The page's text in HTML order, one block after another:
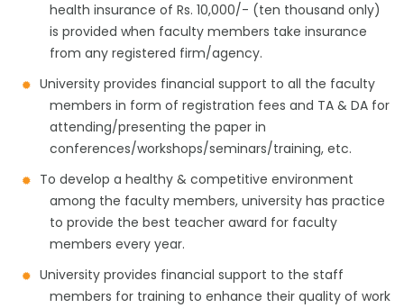
health insurance of Rs. 10,000/- (ten thousand only)
is provided when faculty members take insurance
from any registered firm/agency.
University provides financial support to all the faculty
members in form of registration fees and TA & DA for
attending/presenting the paper in
conferences/workshops/seminars/training, etc.
To develop a healthy & competitive environment
among the faculty members, university has practice
to provide the best teacher award for faculty
members every year.
University provides financial support to the staff
members for training to enhance their quality of work